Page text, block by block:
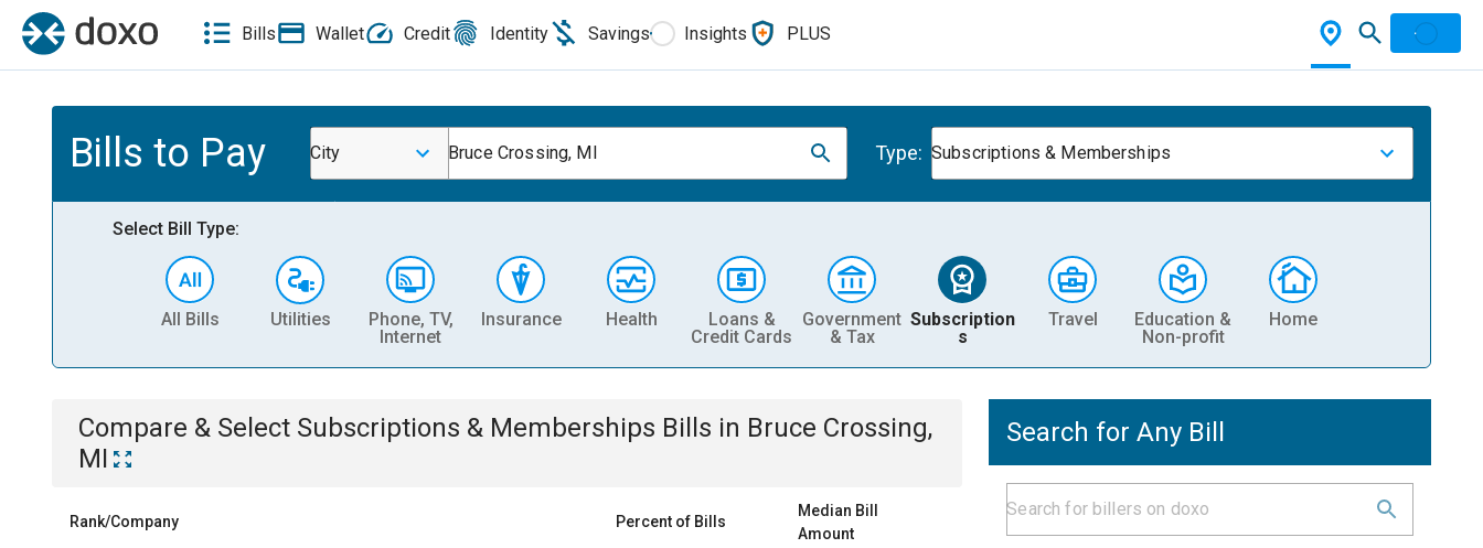
Bills Wallet Credit Identity Savings Insights PLUS
Bills to Pay City Bruce Crossing, MI Type: Subscriptions & Memberships
Select Bill Type:
All Bills Utilities
Phone, TV,
Internet
Insurance Health
Loans &
Credit Cards
Government
& Tax
Subscription
s
Travel
Education &
Non-profit
Home
Compare & Select Subscriptions & Memberships Bills in Bruce Crossing,
MI
Rank/Company Percent of Bills
Median Bill
Amount
Search for Any Bill